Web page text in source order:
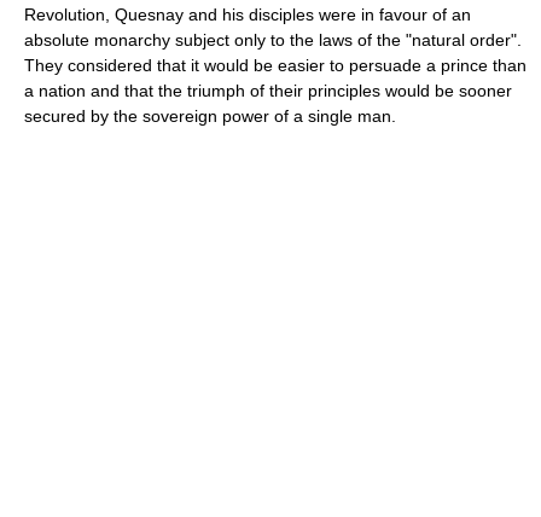
Revolution, Quesnay and his disciples were in favour of an
absolute monarchy subject only to the laws of the "natural order".
They considered that it would be easier to persuade a prince than
a nation and that the triumph of their principles would be sooner
secured by the sovereign power of a single man.